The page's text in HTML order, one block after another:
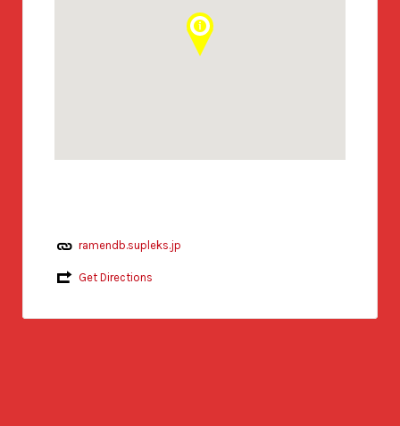
ramendb.supleks.jp
Get Directions